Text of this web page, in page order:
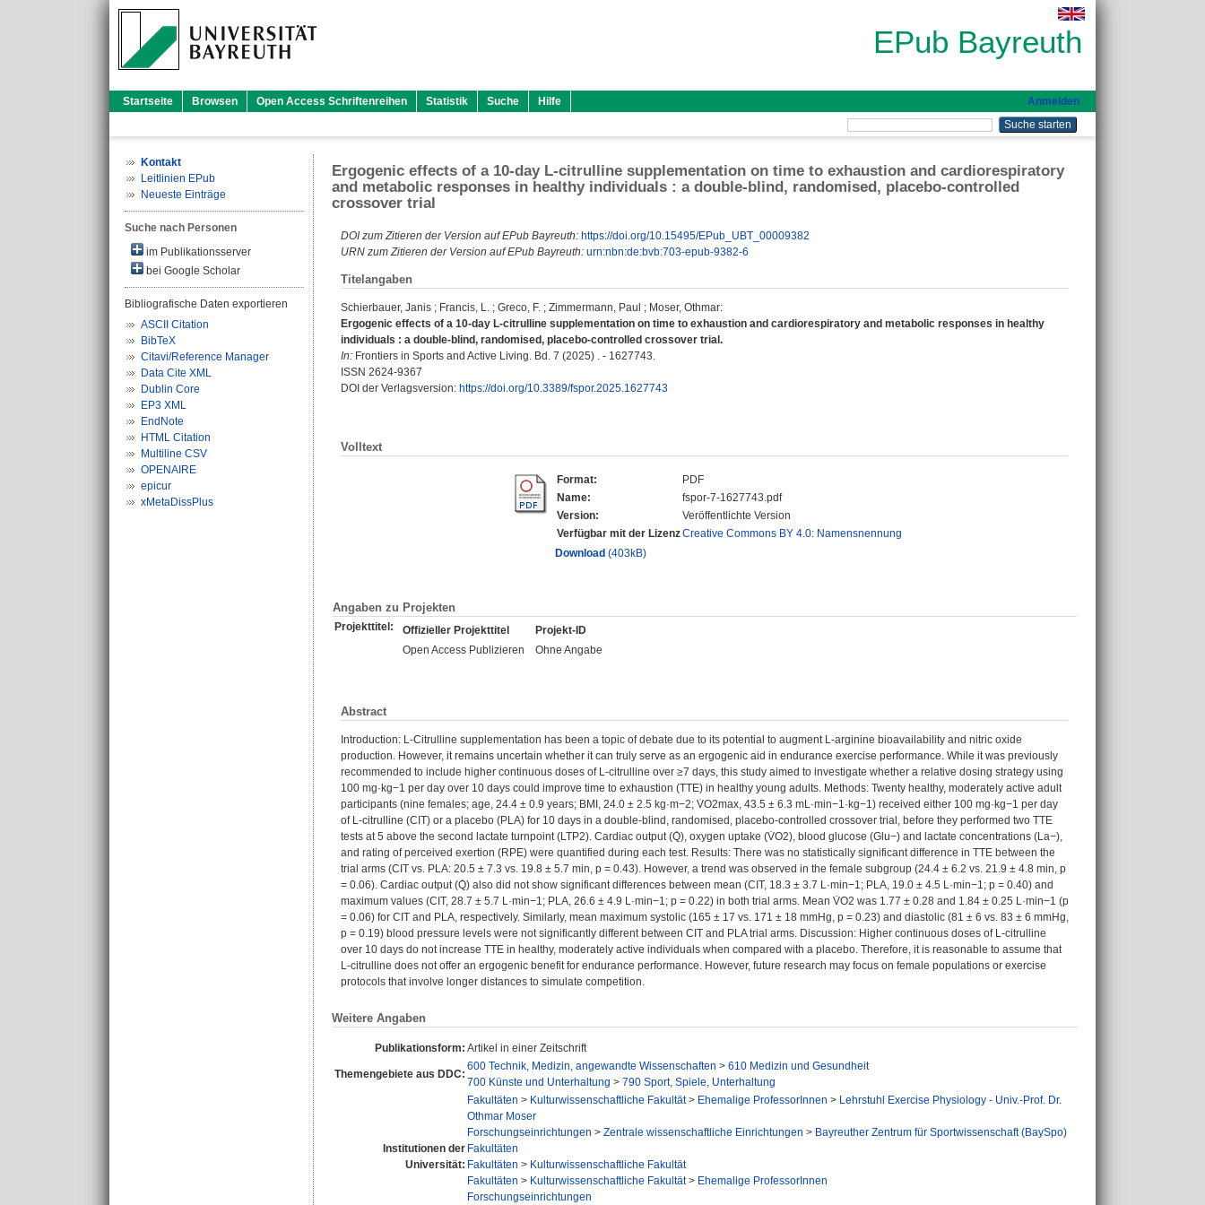
EPub Bayreuth
Startseite Browsen Open Access Schriftenreihen Statistik Suche Hilfe Anmelden
Kontakt
Leitlinien EPub
Neueste Einträge
Suche nach Personen
im Publikationsserver
bei Google Scholar
Bibliografische Daten exportieren
ASCII Citation
BibTeX
Citavi/Reference Manager
Data Cite XML
Dublin Core
EP3 XML
EndNote
HTML Citation
Multiline CSV
OPENAIRE
epicur
xMetaDissPlus
Ergogenic effects of a 10-day L-citrulline supplementation on time to exhaustion and cardiorespiratory
and metabolic responses in healthy individuals : a double-blind, randomised, placebo-controlled
crossover trial
DOI zum Zitieren der Version auf EPub Bayreuth: https://doi.org/10.15495/EPub_UBT_00009382
URN zum Zitieren der Version auf EPub Bayreuth: urn:nbn:de:bvb:703-epub-9382-6
Titelangaben
Schierbauer, Janis ; Francis, L. ; Greco, F. ; Zimmermann, Paul ; Moser, Othmar:
Ergogenic effects of a 10-day L-citrulline supplementation on time to exhaustion and cardiorespiratory and metabolic responses in healthy
individuals : a double-blind, randomised, placebo-controlled crossover trial.
In: Frontiers in Sports and Active Living. Bd. 7 (2025) . - 1627743.
ISSN 2624-9367
DOI der Verlagsversion: https://doi.org/10.3389/fspor.2025.1627743
Volltext
Format:
PDF
Name:
fspor-7-1627743.pdf
Version:
Veröffentlichte Version
Verfügbar mit der LizenzCreative Commons BY 4.0: Namensnennung
Download (403kB)
Angaben zu Projekten
Projekttitel: Offizieller Projekttitel
Projekt-ID
Open Access Publizieren
Ohne Angabe
Abstract
Introduction: L-Citrulline supplementation has been a topic of debate due to its potential to augment L-arginine bioavailability and nitric oxide
production. However, it remains uncertain whether it can truly serve as an ergogenic aid in endurance exercise performance. While it was previously
recommended to include higher continuous doses of L-citrulline over ≥7 days, this study aimed to investigate whether a relative dosing strategy using
100 mg·kg−1 per day over 10 days could improve time to exhaustion (TTE) in healthy young adults. Methods: Twenty healthy, moderately active adult
participants (nine females; age, 24.4 ± 0.9 years; BMI, 24.0 ± 2.5 kg·m−2; V̇O2max, 43.5 ± 6.3 mL·min−1·kg−1) received either 100 mg·kg−1 per day
of L-citrulline (CIT) or a placebo (PLA) for 10 days in a double-blind, randomised, placebo-controlled crossover trial, before they performed two TTE
tests at 5 above the second lactate turnpoint (LTP2). Cardiac output (Q̇), oxygen uptake (V̇O2), blood glucose (Glu−) and lactate concentrations (La−),
and rating of perceived exertion (RPE) were quantified during each test. Results: There was no statistically significant difference in TTE between the
trial arms (CIT vs. PLA: 20.5 ± 7.3 vs. 19.8 ± 5.7 min, p = 0.43). However, a trend was observed in the female subgroup (24.4 ± 6.2 vs. 21.9 ± 4.8 min, p
= 0.06). Cardiac output (Q̇) also did not show significant differences between mean (CIT, 18.3 ± 3.7 L·min−1; PLA, 19.0 ± 4.5 L·min−1; p = 0.40) and
maximum values (CIT, 28.7 ± 5.7 L·min−1; PLA, 26.6 ± 4.9 L·min−1; p = 0.22) in both trial arms. Mean V̇O2 was 1.77 ± 0.28 and 1.84 ± 0.25 L·min−1 (p
= 0.06) for CIT and PLA, respectively. Similarly, mean maximum systolic (165 ± 17 vs. 171 ± 18 mmHg, p = 0.23) and diastolic (81 ± 6 vs. 83 ± 6 mmHg,
p = 0.19) blood pressure levels were not significantly different between CIT and PLA trial arms. Discussion: Higher continuous doses of L-citrulline
over 10 days do not increase TTE in healthy, moderately active individuals when compared with a placebo. Therefore, it is reasonable to assume that
L-citrulline does not offer an ergogenic benefit for endurance performance. However, future research may focus on female populations or exercise
protocols that involve longer distances to simulate competition.
Weitere Angaben
Publikationsform: Artikel in einer Zeitschrift
Themengebiete aus DDC:
600 Technik, Medizin, angewandte Wissenschaften > 610 Medizin und Gesundheit
700 Künste und Unterhaltung > 790 Sport, Spiele, Unterhaltung
Institutionen der
Universität:
Fakultäten > Kulturwissenschaftliche Fakultät> Ehemalige ProfessorInnen > Lehrstuhl Exercise Physiology - Univ.-Prof. Dr.
Othmar Moser
Forschungseinrichtungen > Zentrale wissenschaftliche Einrichtungen > Bayreuther Zentrum für Sportwissenschaft (BaySpo)
Fakultäten
Fakultäten > Kulturwissenschaftliche Fakultät
Fakultäten > Kulturwissenschaftliche Fakultät> Ehemalige ProfessorInnen
Forschungseinrichtungen